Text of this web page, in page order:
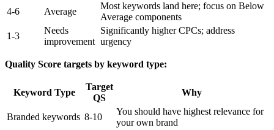
4-6
Average
Most keywords land here; focus on Below
Average components
1-3
Needs
improvement
Significantly higher CPCs; address
urgency
Quality Score targets by keyword type:
Keyword Type
Target
QS
Why
Branded keywords 8-10
You should have highest relevance for
your own brand